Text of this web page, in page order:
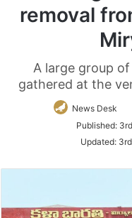
removal
A large group
gathered at the
News Desk
Published:
Updated: